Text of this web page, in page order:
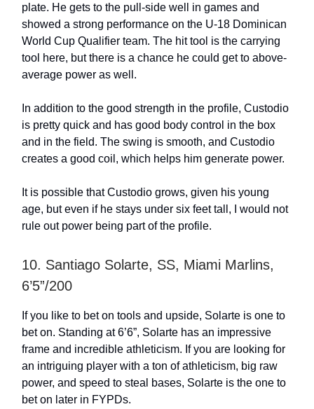
plate. He gets to the pull-side well in games and
showed a strong performance on the U-18 Dominican
World Cup Qualifier team. The hit tool is the carrying
tool here, but there is a chance he could get to above-
average power as well.
In addition to the good strength in the profile, Custodio
is pretty quick and has good body control in the box
and in the field. The swing is smooth, and Custodio
creates a good coil, which helps him generate power.
It is possible that Custodio grows, given his young
age, but even if he stays under six feet tall, I would not
rule out power being part of the profile.
10. Santiago Solarte, SS, Miami Marlins,
6’5”/200
If you like to bet on tools and upside, Solarte is one to
bet on. Standing at 6’6”, Solarte has an impressive
frame and incredible athleticism. If you are looking for
an intriguing player with a ton of athleticism, big raw
power, and speed to steal bases, Solarte is the one to
bet on later in FYPDs.